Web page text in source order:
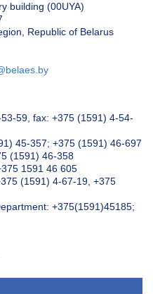
building (00UYA)
Republic of Belarus
59, fax: +375 (1591) 4-54-
45-357; +375 (1591) 46-697
(1591) 46-358
1591 46 605
(1591) 4-67-19, +375
+375(1591)45185;